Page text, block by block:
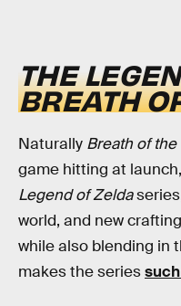
THE
BREATH
Naturally Breath of the
game hitting at
Legend of Zelda
world, and new
while also blending in
makes the series